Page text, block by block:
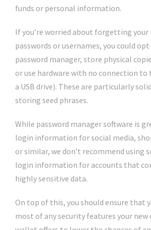
funds or personal information.
If you’re worried about forgetting your
passwords or usernames, you could
password manager, store physical
or use hardware with no connection
a USB drive). These are particularly
storing seed phrases.
While password manager software is
login information for social media,
or similar, we don’t recommend using
login information for accounts that
highly sensitive data.
On top of this, you should ensure that
most of any security features your